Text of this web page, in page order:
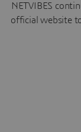
NETVIBES
official website